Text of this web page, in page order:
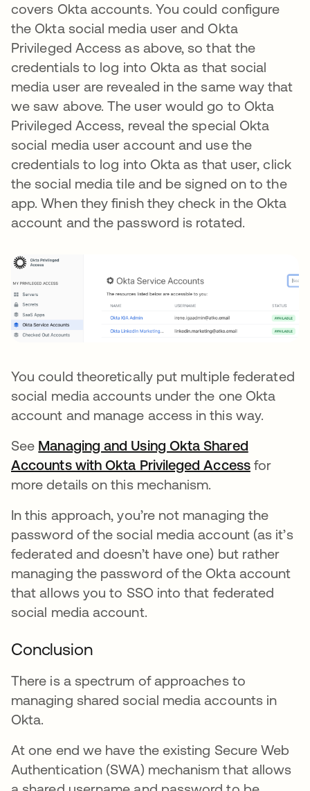
covers Okta accounts. You could configure
the Okta social media user and Okta
Privileged Access as above, so that the
credentials to log into Okta as that social
media user are revealed in the same way that
we saw above. The user would go to Okta
Privileged Access, reveal the special Okta
social media user account and use the
credentials to log into Okta as that user, click
the social media tile and be signed on to the
app. When they finish they check in the Okta
account and the password is rotated.
You could theoretically put multiple federated
social media accounts under the one Okta
account and manage access in this way.
See Managing and Using Okta Shared
Accounts with Okta Privileged Accessopens in
for
more details on this mechanism.
In this approach, you’re not managing the
password of the social media account (as it’s
federated and doesn’t have one) but rather
managing the password of the Okta account
that allows you to SSO into that federated
social media account.
Conclusion
There is a spectrum of approaches to
managing shared social media accounts in
Okta.
At one end we have the existing Secure Web
Authentication (SWA) mechanism that allows